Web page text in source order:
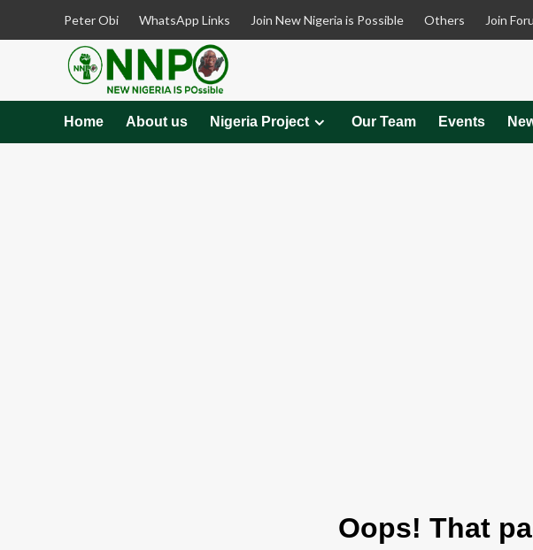
Peter Obi WhatsApp Links Join New Nigeria is Possible Others Join
Home About us Nigeria Project Our Team Events
Oops! That